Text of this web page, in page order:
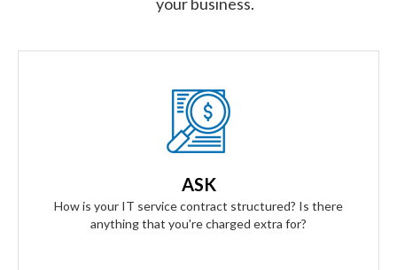
ASK
How is your IT service contract structured? Is there
anything that you're charged extra for?
Our Answer
We provide truly flat-rate pricing. You will never be charged
changes to the level of service you'll receive.